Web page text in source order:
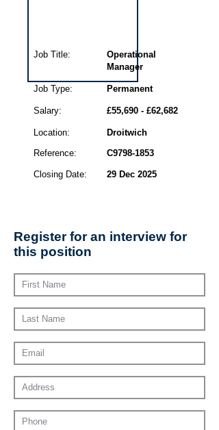
Operational
Manager
Job Type:
Salary:
Location:
Reference:
Closing Date:
Permanent
£55,690 - £62,682
Droitwich
C9798-1853
29 Dec 2025
Job Title:
Register for an interview for
this position